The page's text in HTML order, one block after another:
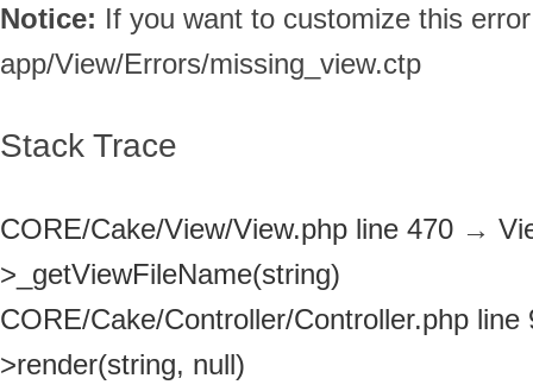
Notice: If you want to customize this
app/View/Errors/missing_view.ctp
Stack Trace
CORE/Cake/View/View.php line 470 →
>_getViewFileName(string)
CORE/Cake/Controller/Controller.php line
>render(string, null)